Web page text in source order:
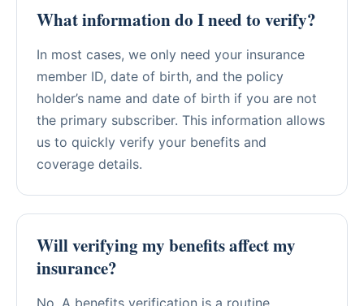
What information do I need to verify?
In most cases, we only need your insurance
member ID, date of birth, and the policy
holder’s name and date of birth if you are not
the primary subscriber. This information allows
us to quickly verify your benefits and
coverage details.
Will verifying my benefits affect my
insurance?